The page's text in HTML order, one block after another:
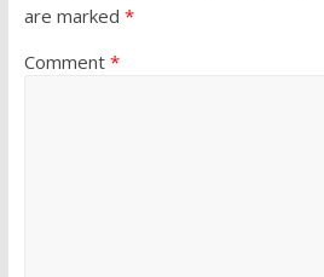
are marked *
Comment *